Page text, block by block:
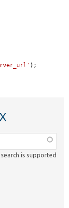
);
is supported